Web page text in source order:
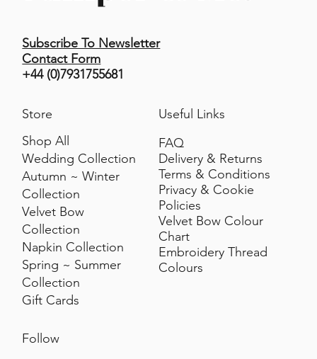
Store
Shop All
Wedding Collection
Autumn ~ Winter
Collection
Velvet Bow
Collection
Napkin Collection
Spring ~ Summer
Collection
Gift Cards
Useful Links
FAQ
Delivery & Returns
Terms & Conditions
Privacy & Cookie
Policies
Velvet Bow Colour
Chart
Embroidery Thread
Colours
Follow
Subscribe To Newsletter
Contact Form
+44 (0)7931755681